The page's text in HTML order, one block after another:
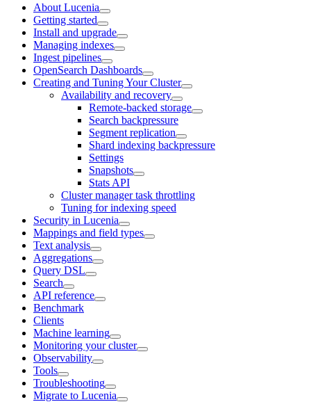
About Lucenia
Getting started
Install and upgrade
Managing indexes
Ingest pipelines
OpenSearch Dashboards
Creating and Tuning Your Cluster
Availability and recovery
Remote-backed storage
Search backpressure
Segment replication
Shard indexing backpressure
Settings
Snapshots
Stats API
Cluster manager task throttling
Tuning for indexing speed
Security in Lucenia
Mappings and field types
Text analysis
Aggregations
Query DSL
Search
API reference
Benchmark
Clients
Machine learning
Monitoring your cluster
Observability
Tools
Troubleshooting
Migrate to Lucenia